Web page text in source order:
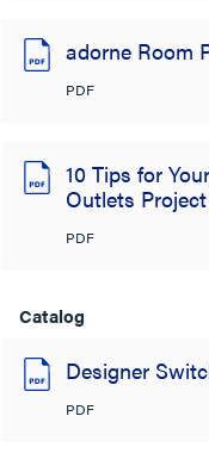
adorne Room
PDF
10 Tips for
Outlets Project
PDF
Catalog
Designer
PDF